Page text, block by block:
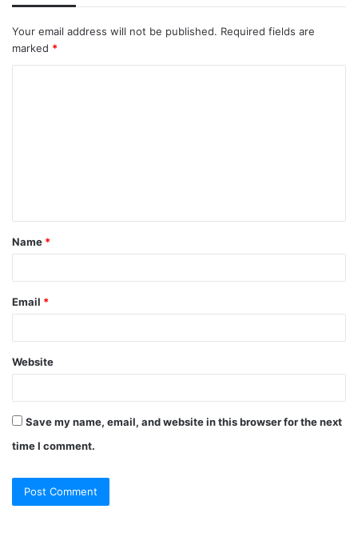
Your email address will not be published. Required fields are
marked *
Name *
Email *
Website
Save my name, email, and website in this browser for the next
time I comment.